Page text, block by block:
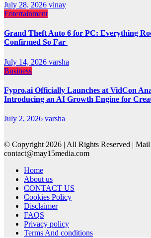
July 28, 2026 vinay
Entertainment
Grand Theft Auto 6 for PC: Everything
Confirmed So Far
July 14, 2026 varsha
Business
Fypro.ai Officially Launches at VidCon
Introducing an AI Growth Engine for
July 2, 2026 varsha
© Copyright 2026 | All Rights Reserved | Mail
contact@may15media.com
Home
About us
CONTACT US
Cookies Policy
Disclaimer
FAQS
Privacy policy
Terms And conditions